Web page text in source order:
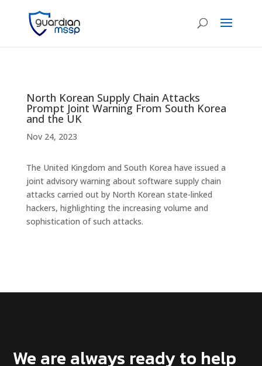
North Korean Supply Chain Attacks
Prompt Joint Warning From South Korea
and the UK
Nov 24, 2023
The United Kingdom and South Korea have issued a
joint advisory warning about software supply chain
attacks carried out by North Korean state-linked
hackers, highlighting the increasing volume and
sophistication of such attacks.
We are always ready to help